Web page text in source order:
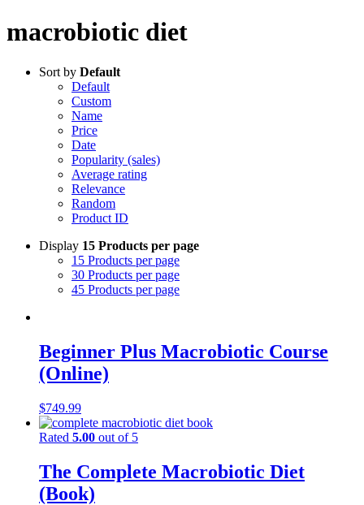
macrobiotic diet
Sort by Default
Default
Custom
Name
Price
Date
Popularity (sales)
Average rating
Relevance
Random
Product ID
Display 15 Products per page
15 Products per page
30 Products per page
45 Products per page
Beginner Plus Macrobiotic Course
(Online)
$749.99
Rated 5.00 out of 5
The Complete Macrobiotic Diet
(Book)